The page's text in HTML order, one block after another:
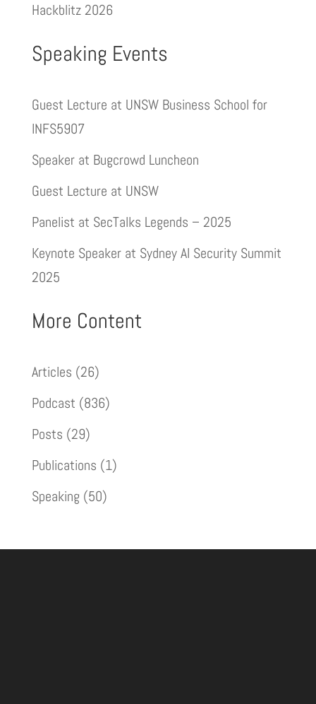
Hackblitz 2026
Speaking Events
Guest Lecture at UNSW Business School for
INFS5907
Speaker at Bugcrowd Luncheon
Guest Lecture at UNSW
Panelist at SecTalks Legends – 2025
Keynote Speaker at Sydney AI Security Summit
2025
More Content
Articles (26)
Podcast (836)
Posts (29)
Publications (1)
Speaking (50)